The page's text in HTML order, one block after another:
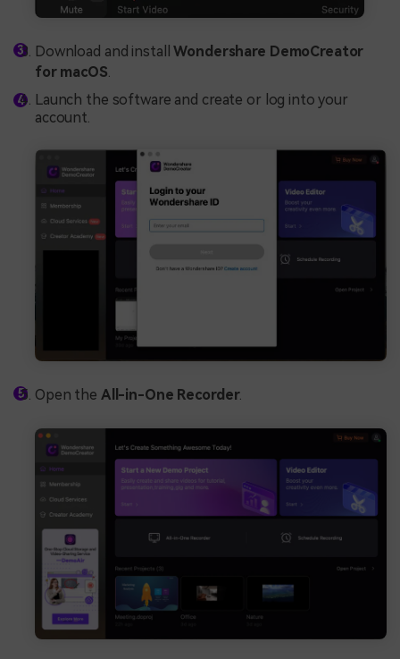
Download and installWondershare DemoCreator
for macOS.
Launch the software and create or log into your
account.
Open the All-in-One Recorder.